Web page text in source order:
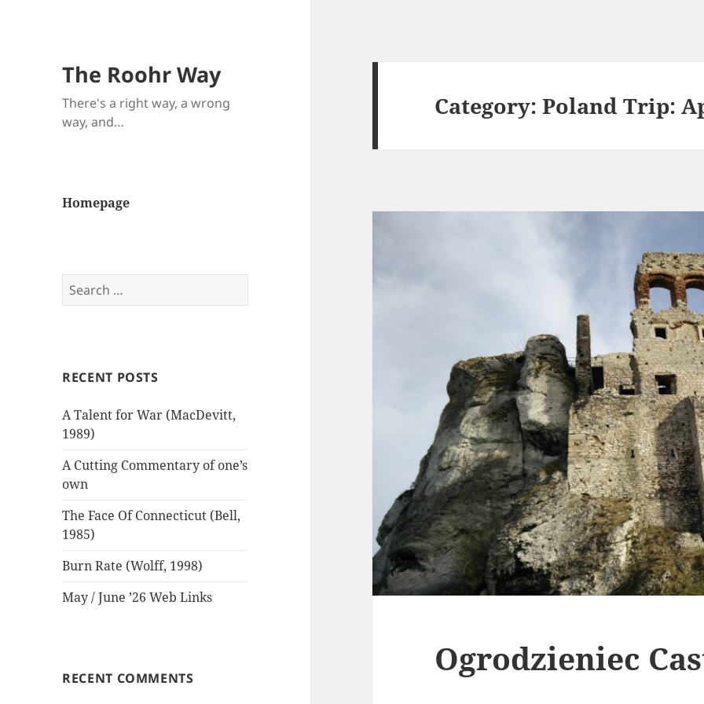
The Roohr Way
There's a right way, a wrong
way, and…
Homepage
Search
for:
RECENT POSTS
A Talent for War (MacDevitt,
1989)
A Cutting Commentary of one’s
own
The Face Of Connecticut (Bell,
1985)
Burn Rate (Wolff, 1998)
May / June ’26 Web Links
RECENT COMMENTS
Category:Poland Trip:
Ogrodzieniec